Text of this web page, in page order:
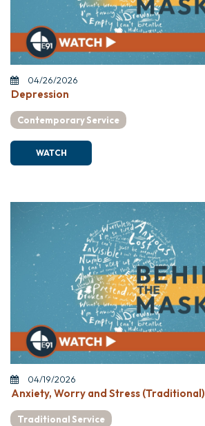
04/26/2026
Depression
Contemporary Service
WATCH
04/19/2026
Anxiety, Worry and Stress (Traditional)
Traditional Service